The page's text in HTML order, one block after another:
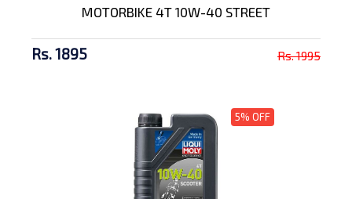
MOTORBIKE 4T 10W-40 STREET
Rs. 1895 Rs. 1995
5% OFF